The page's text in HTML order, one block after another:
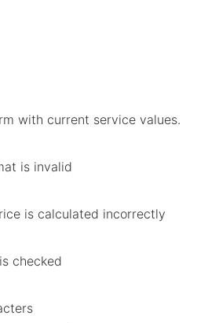
with current service values.
is invalid
is calculated incorrectly
checked